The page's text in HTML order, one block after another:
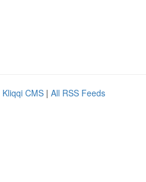
Kliqqi CMS | All RSS Feeds